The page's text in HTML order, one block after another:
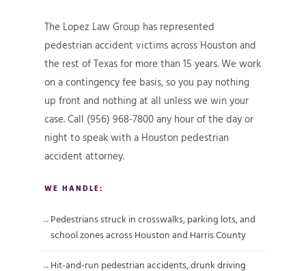
The Lopez Law Group has represented
pedestrian accident victims across Houston and
the rest of Texas for more than 15 years. We work
on a contingency fee basis, so you pay nothing
up front and nothing at all unless we win your
case. Call (956) 968-7800 any hour of the day or
night to speak with a Houston pedestrian
accident attorney.
WE HANDLE:
Pedestrians struck in crosswalks, parking lots, and
school zones across Houston and Harris County
Hit-and-run pedestrian accidents, drunk driving